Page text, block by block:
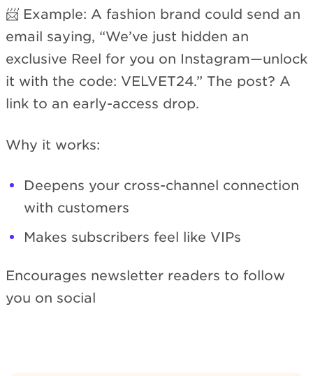
📨 Example: A fashion brand could send an
email saying, “We’ve just hidden an
exclusive Reel for you on Instagram—unlock
it with the code: VELVET24.” The post? A
link to an early-access drop.
Why it works:
Deepens your cross-channel connection
with customers
Makes subscribers feel like VIPs
Encourages newsletter readers to follow
you on social